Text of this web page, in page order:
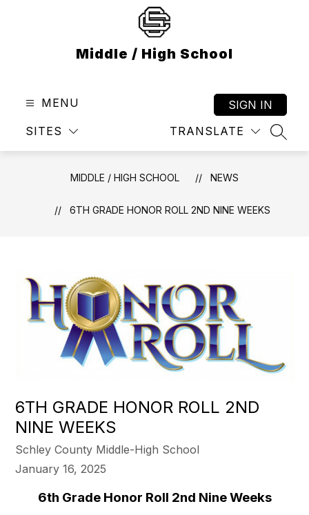
Middle / High School
MENU
SITES TRANSLATE
SIGN IN
MIDDLE / HIGH SCHOOL NEWS
6TH GRADE HONOR ROLL 2ND NINE WEEKS
6TH GRADE HONOR ROLL 2ND
NINE WEEKS
Schley County Middle-High School
January 16, 2025
6th Grade Honor Roll 2nd Nine Weeks